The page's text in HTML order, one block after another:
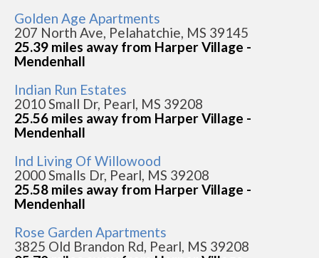
Golden Age Apartments
207 North Ave, Pelahatchie, MS 39145
25.39 miles away from Harper Village -
Mendenhall
Indian Run Estates
2010 Small Dr, Pearl, MS 39208
25.56 miles away from Harper Village -
Mendenhall
Ind Living Of Willowood
2000 Smalls Dr, Pearl, MS 39208
25.58 miles away from Harper Village -
Mendenhall
Rose Garden Apartments
3825 Old Brandon Rd, Pearl, MS 39208